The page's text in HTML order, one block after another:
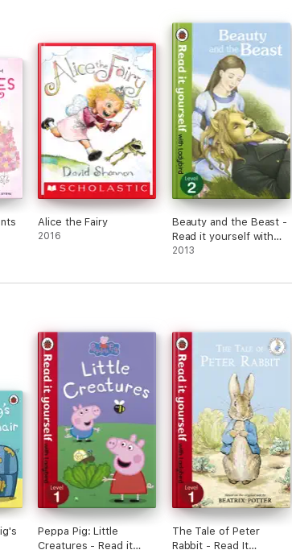
Alice the Fairy
2016
Beauty and the Beast -
Read it yourself with
Ladybird (Enhanced
2013
Peppa Pig: Little
Creatures - Read it
The Tale of Peter
Rabbit - Read It